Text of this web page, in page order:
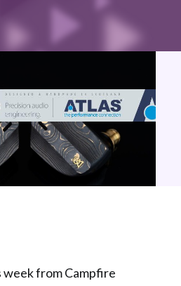
week from Campfire